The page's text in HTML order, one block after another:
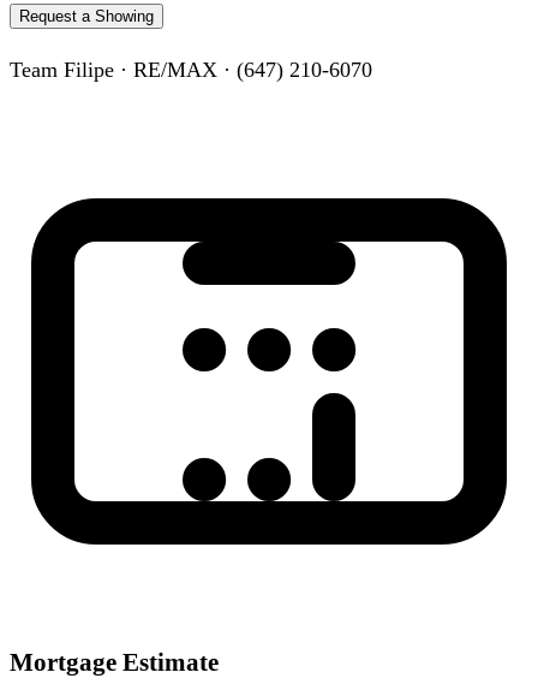
Request a Showing
Team Filipe · RE/MAX · (647) 210-6070
Mortgage Estimate